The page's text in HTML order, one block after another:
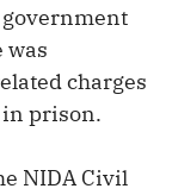
was
charges
in prison.
NIDA Civil